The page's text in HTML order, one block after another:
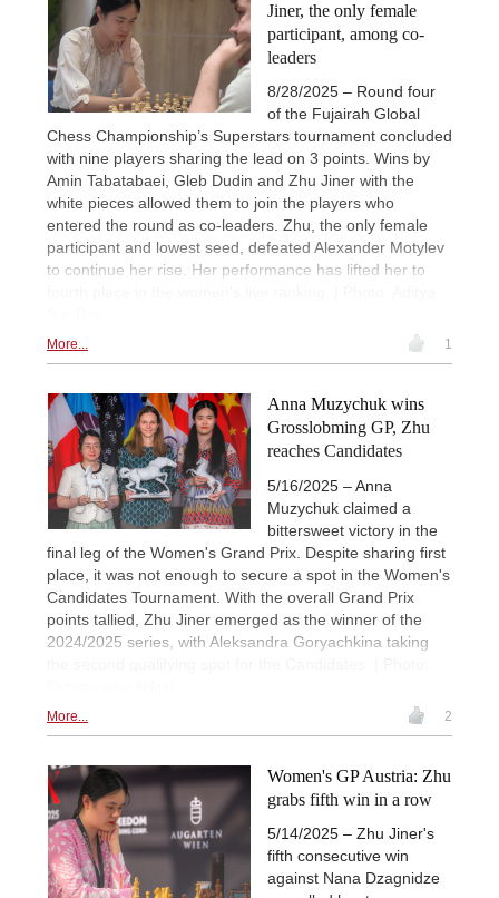
Jiner, the only female
participant, among co-
leaders
8/28/2025 – Round four
of the Fujairah Global
Chess Championship’s Superstars tournament concluded
with nine players sharing the lead on 3 points. Wins by
Amin Tabatabaei, Gleb Dudin and Zhu Jiner with the
white pieces allowed them to join the players who
entered the round as co-leaders. Zhu, the only female
participant and lowest seed, defeated Alexander Motylev
to continue her rise. Her performance has lifted her to
More... 1
Anna Muzychuk wins
Grosslobming GP, Zhu
reaches Candidates
5/16/2025 – Anna
Muzychuk claimed a
bittersweet victory in the
final leg of the Women's Grand Prix. Despite sharing first
place, it was not enough to secure a spot in the Women's
Candidates Tournament. With the overall Grand Prix
points tallied, Zhu Jiner emerged as the winner of the
2024/2025 series, with Aleksandra Goryachkina taking
More... 2
Women's GP Austria: Zhu
grabs fifth win in a row
5/14/2025 – Zhu Jiner's
fifth consecutive win
against Nana Dzagnidze